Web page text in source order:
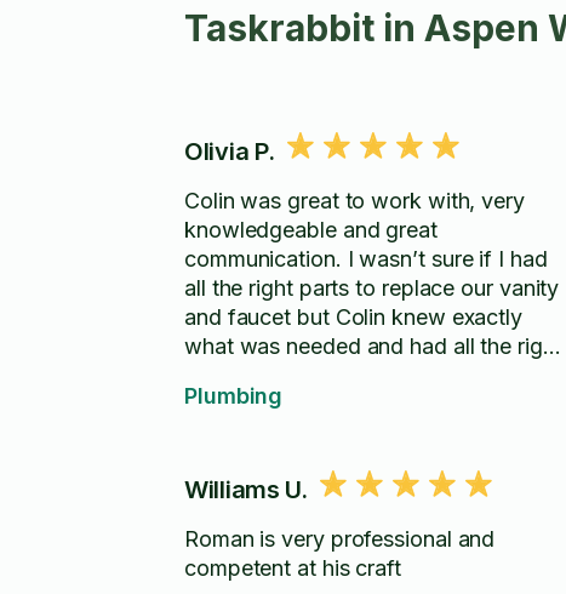
Taskrabbit in Aspen
Olivia P.
Colin was great to work with, very
knowledgeable and great
communication. I wasn’t sure if I had
all the right parts to replace our vanity
and faucet but Colin knew exactly
what was needed and had all the right
me when I had questions, would
Plumbing
Williams U.
Roman is very professional and
competent at his craft